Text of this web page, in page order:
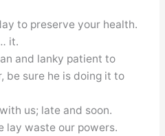
to preserve your health.
it.
and lanky patient to
be sure he is doing it to
us; late and soon.
waste our powers.